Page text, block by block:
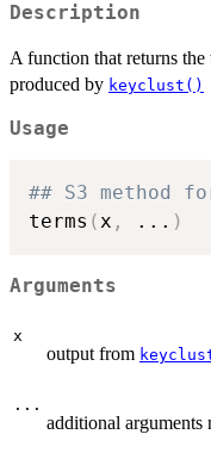
Description
A function that returns
produced by keyclust()
Usage
## S3 method
terms (x , ... )
Arguments
x
output from
...
additional arguments